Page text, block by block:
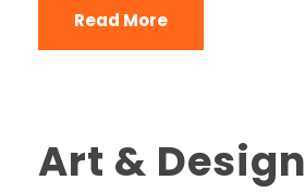
Read More
Art & Design